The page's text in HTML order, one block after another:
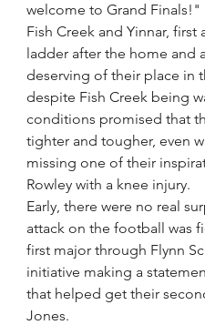
welcome to Grand Finals!"
Fish Creek and Yinnar,
ladder after the home and
deserving of their place in
despite Fish Creek being
conditions promised that
tighter and tougher, even
missing one of their
Rowley with a knee injury.
Early, there were no real
attack on the football was
first major through Flynn
initiative making a
that helped get their
Jones.